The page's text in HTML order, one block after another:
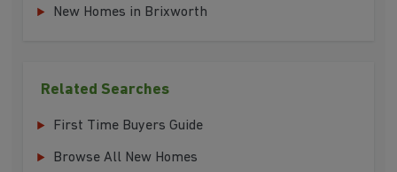
New Homes in Brixworth
Related Searches
First Time Buyers Guide
Browse All New Homes